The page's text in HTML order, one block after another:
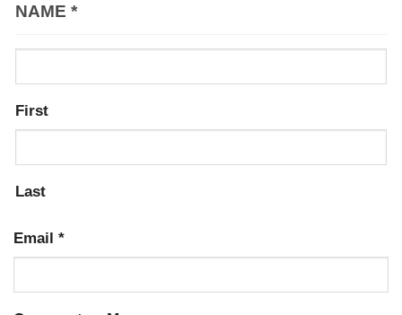
NAME *
First
Last
Email *